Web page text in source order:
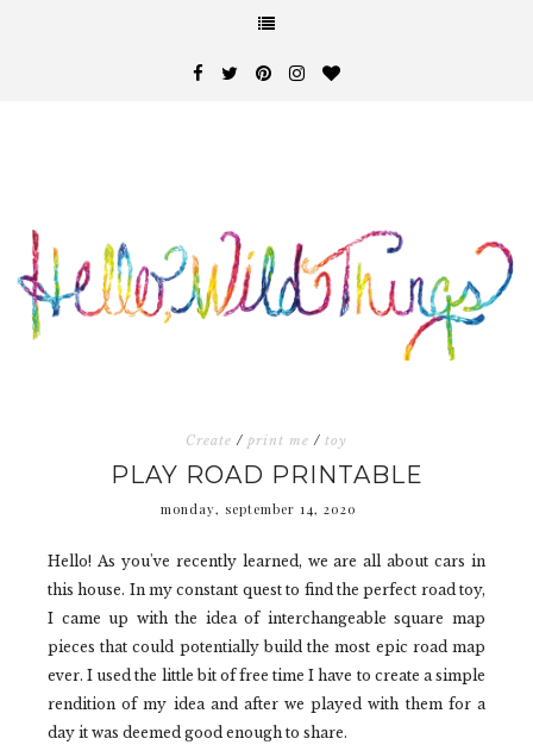
Create / print me / toy
PLAY ROAD PRINTABLE
monday, september 14, 2020
Hello! As you've recently learned, we are all about cars in
this house. In my constant quest to find the perfect road toy,
I came up with the idea of interchangeable square map
pieces that could potentially build the most epic road map
ever. I used the little bit of free time I have to create a simple
rendition of my idea and after we played with them for a
day it was deemed good enough to share.